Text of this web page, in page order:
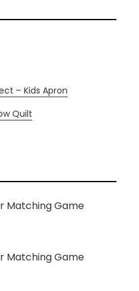
– Kids Apron
Quilt
Matching Game
Matching Game